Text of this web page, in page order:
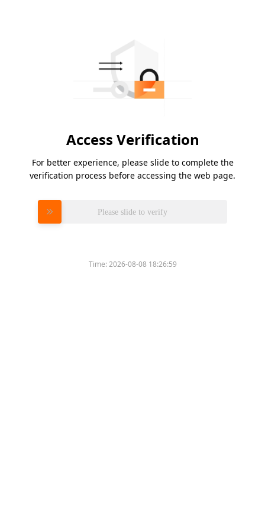
Access Verification
For better experience, please slide to complete the
verification process before accessing the web page.
Please slide to verify
Time:2026-08-08 18:26:59